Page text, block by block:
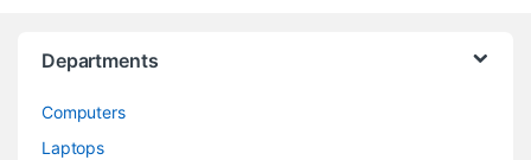
Departments
Computers
Laptops